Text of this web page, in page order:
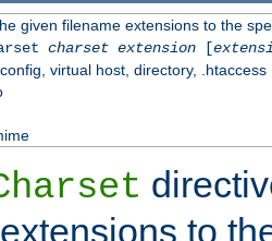
given filename extensions to the
charset extension[
virtual host, directory, .htaccess
to